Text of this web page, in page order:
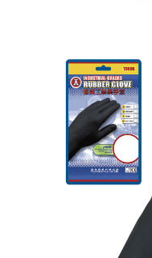
Products
Other Brands
Wholesale